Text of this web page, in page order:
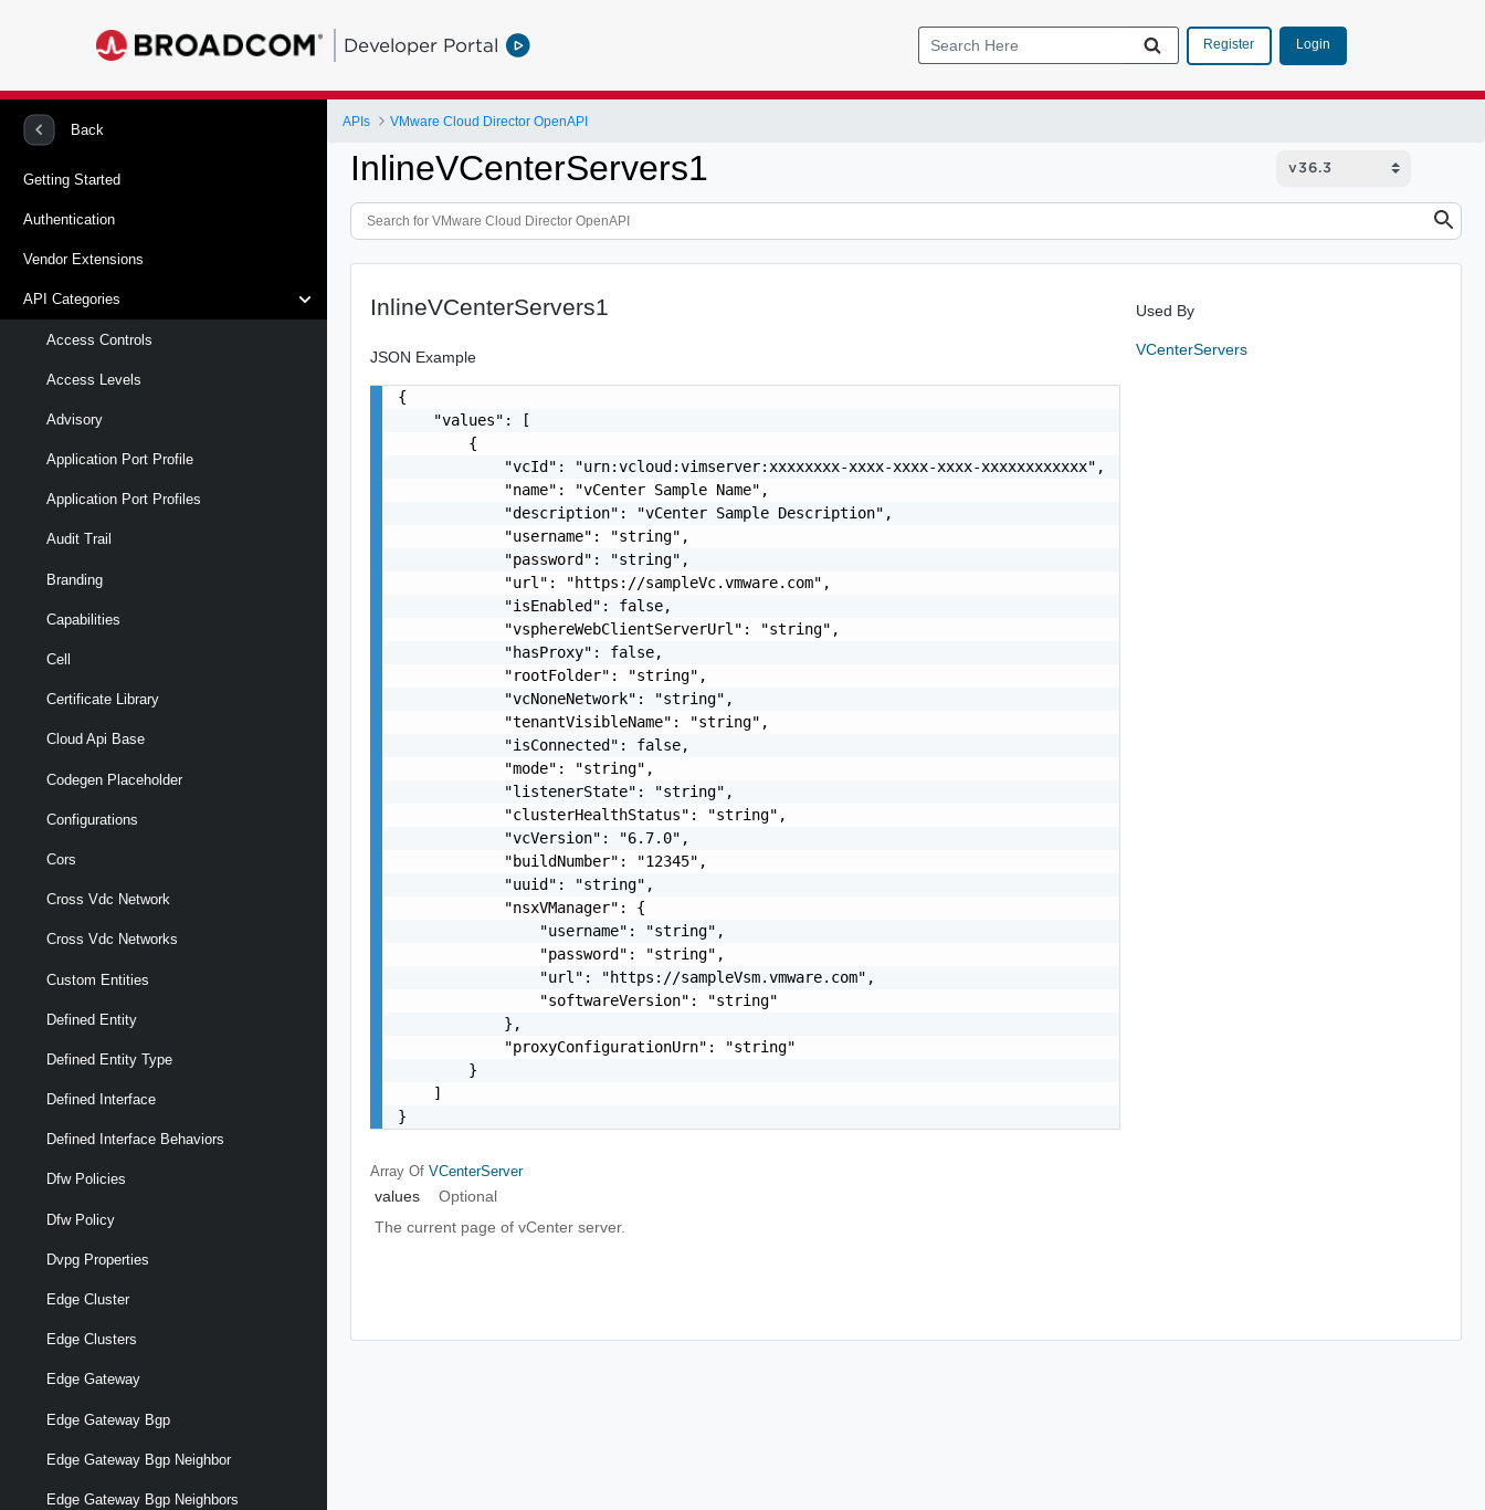
Developer Portal Register Login
Back
Getting Started
Authentication
Vendor Extensions
API Categories
Access Controls
Access Levels
Advisory
Application Port Profile
Application Port Profiles
Audit Trail
Branding
Capabilities
Cell
Certificate Library
Cloud Api Base
Codegen Placeholder
Configurations
Cors
Cross Vdc Network
Cross Vdc Networks
Custom Entities
Defined Entity
Defined Entity Type
Defined Interface
Defined Interface Behaviors
Dfw Policies
Dfw Policy
Dvpg Properties
Edge Cluster
Edge Clusters
Edge Gateway
Edge Gateway Bgp
Edge Gateway Bgp Neighbor
Edge Gateway Bgp Neighbors
APIs VMware Cloud Director OpenAPI
InlineVCenterServers1
InlineVCenterServers1
JSON Example
{
    "values": [
        {
            "vcId": "urn:vcloud:vimserver:xxxxxxxx-xxxx-xxxx-xxxx-xxxxxxxxxxxx",
            "name": "vCenter Sample Name",
            "description": "vCenter Sample Description",
            "username": "string",
            "password": "string",
            "url": "https://sampleVc.vmware.com",
            "isEnabled": false,
            "vsphereWebClientServerUrl": "string",
            "hasProxy": false,
            "rootFolder": "string",
            "vcNoneNetwork": "string",
            "tenantVisibleName": "string",
            "isConnected": false,
            "mode": "string",
            "listenerState": "string",
            "clusterHealthStatus": "string",
            "vcVersion": "6.7.0",
            "buildNumber": "12345",
            "uuid": "string",
            "nsxVManager": {
                "username": "string",
                "password": "string",
                "url": "https://sampleVsm.vmware.com",
                "softwareVersion": "string"
            },
            "proxyConfigurationUrn": "string"
        }
    ]
}
Array OfVCenterServer
values
Optional
The current page of vCenter server.
Used By
VCenterServers